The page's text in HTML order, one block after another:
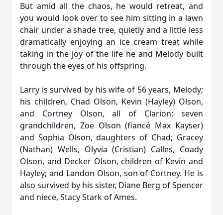
But amid all the chaos, he would retreat, and
you would look over to see him sitting in a lawn
chair under a shade tree, quietly and a little less
dramatically enjoying an ice cream treat while
taking in the joy of the life he and Melody built
through the eyes of his offspring.
Larry is survived by his wife of 56 years, Melody;
his children, Chad Olson, Kevin (Hayley) Olson,
and Cortney Olson, all of Clarion; seven
grandchildren, Zoe Olson (fiancé Max Kayser)
and Sophia Olson, daughters of Chad; Gracey
(Nathan) Wells, Olyvia (Cristian) Calles, Coady
Olson, and Decker Olson, children of Kevin and
Hayley; and Landon Olson, son of Cortney. He is
also survived by his sister, Diane Berg of Spencer
and niece, Stacy Stark of Ames.